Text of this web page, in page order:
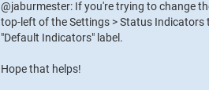
@jaburmester: If you're trying to change
top-left of the Settings > Status
"Default Indicators" label.
Hope that helps!